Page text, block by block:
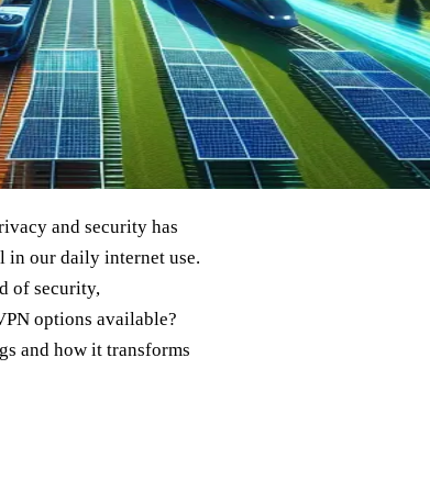
and security has
in our daily internet use.
of security,
options available?
and how it transforms